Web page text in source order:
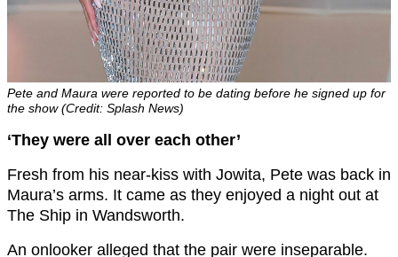
Pete and Maura were reported to be dating before he signed up for
the show (Credit: Splash News)
‘They were all over each other’
Fresh from his near-kiss with Jowita, Pete was back in
Maura’s arms. It came as they enjoyed a night out at
The Ship in Wandsworth.
An onlooker alleged that the pair were inseparable.